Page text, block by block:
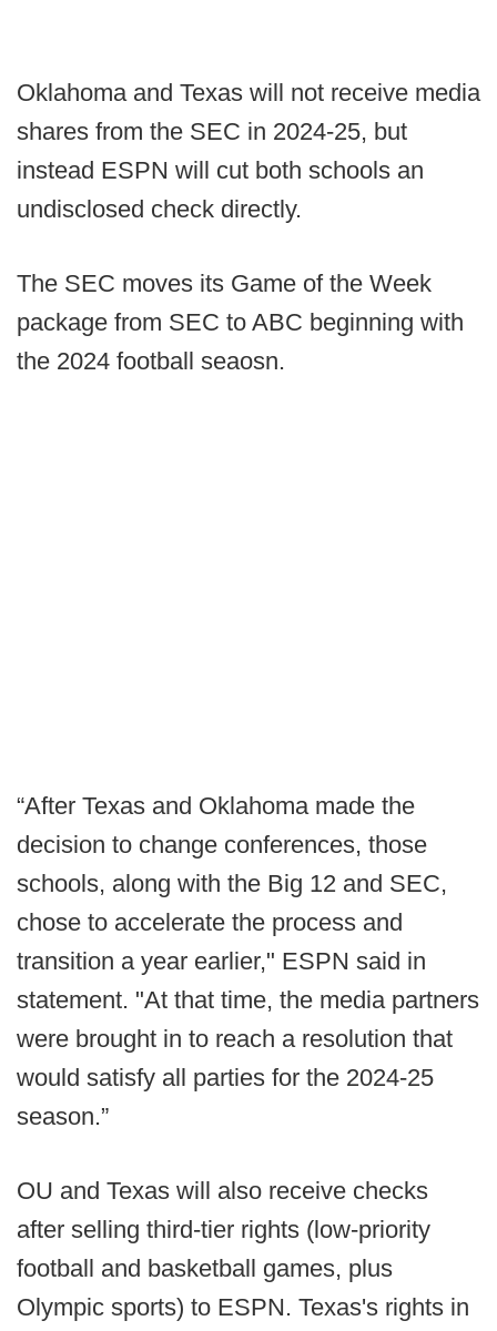
Oklahoma and Texas will not receive media
shares from the SEC in 2024-25, but
instead ESPN will cut both schools an
undisclosed check directly.
The SEC moves its Game of the Week
package from SEC to ABC beginning with
the 2024 football seaosn.
“After Texas and Oklahoma made the
decision to change conferences, those
schools, along with the Big 12 and SEC,
chose to accelerate the process and
transition a year earlier," ESPN said in
statement. "At that time, the media partners
were brought in to reach a resolution that
would satisfy all parties for the 2024-25
season.”
OU and Texas will also receive checks
after selling third-tier rights (low-priority
football and basketball games, plus
Olympic sports) to ESPN. Texas's rights in